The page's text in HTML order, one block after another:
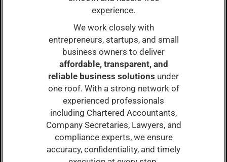
experience.
We work closely with
entrepreneurs, startups, and small
business owners to deliver
affordable, transparent, and
reliable business solutions under
one roof. With a strong network of
experienced professionals
including Chartered Accountants,
Company Secretaries, Lawyers, and
compliance experts, we ensure
accuracy, confidentiality, and timely